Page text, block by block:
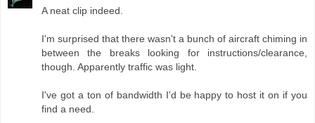
A neat clip indeed.
I'm surprised that there wasn't a bunch of aircraft chiming in
between the breaks looking for instructions/clearance,
though. Apparently traffic was light.
I've got a ton of bandwidth I'd be happy to host it on if you
find a need.